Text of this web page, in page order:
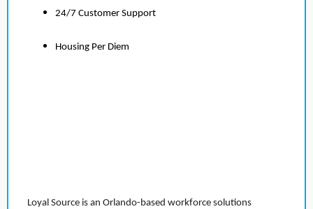
24/7 Customer Support
Housing Per Diem
Loyal Source is an Orlando-based workforce solutions